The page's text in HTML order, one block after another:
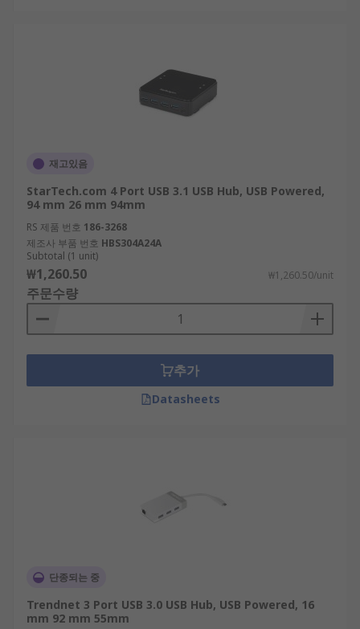
재고있음
StarTech.com 4 Port USB 3.1 USB Hub, USB Powered,
94 mm 26 mm 94mm
RS 제품 번호 186-3268
제조사 부품 번호 HBS304A24A
Subtotal (1 unit)
₩1,260.50 ₩1,260.50/unit
주문수량
추가
Datasheets
단종되는 중
Trendnet 3 Port USB 3.0 USB Hub, USB Powered, 16
mm 92 mm 55mm